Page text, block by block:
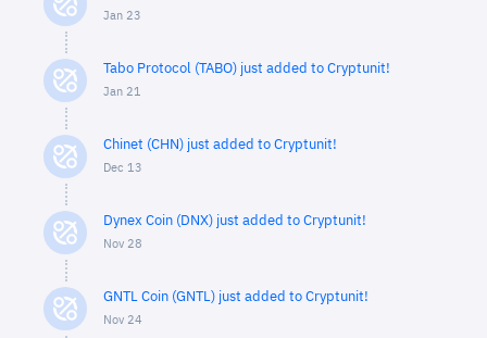
Jan 23
Tabo Protocol (TABO) just added to Cryptunit!
Jan 21
Chinet (CHN) just added to Cryptunit!
Dec 13
Dynex Coin (DNX) just added to Cryptunit!
Nov 28
GNTL Coin (GNTL) just added to Cryptunit!
Nov 24